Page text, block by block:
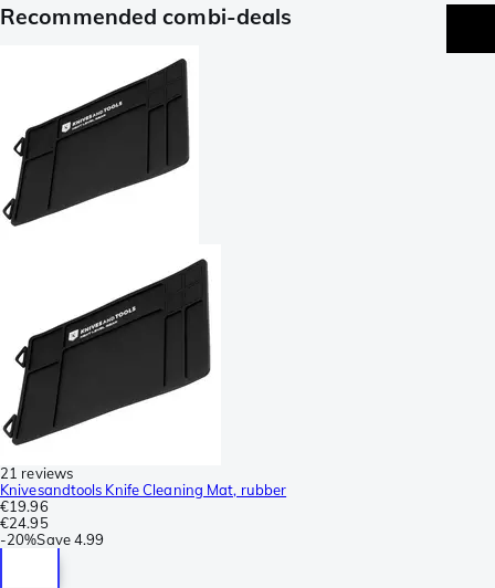
Recommended combi-deals
21 reviews
Knivesandtools Knife Cleaning Mat, rubber
€19.96
€24.95
-20%Save4.99